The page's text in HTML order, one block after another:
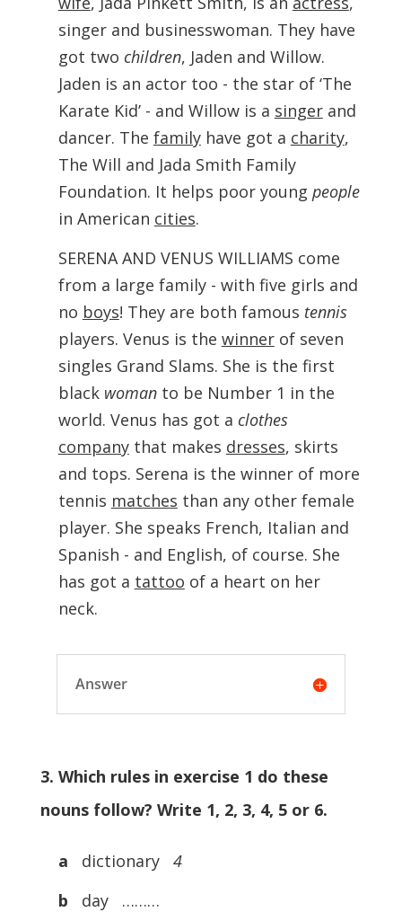
singer and businesswoman. They have
got two children, Jaden and Willow.
Jaden is an actor too - the star of ‘The
Karate Kid’ - and Willow is a singerand
dancer. The familyhave got a charity,
The Will and Jada Smith Family
Foundation. It helps poor young people
in American cities.
SERENA AND VENUS WILLIAMS come
from a large family - with five girls and
no boys! They are both famous tennis
players. Venus is the winnerof seven
singles Grand Slams. She is the first
black womanto be Number 1 in the
world. Venus has got a clothes
companythat makes dresses, skirts
and tops. Serena is the winner of more
tennis matches than any other female
player. She speaks French, Italian and
Spanish - and English, of course. She
has got a tattoo of a heart on her
neck.
Answer
3. Which rules in exercise 1 do these
nouns follow? Write 1, 2, 3, 4, 5 or 6.
a dictionary 4
b
day ………